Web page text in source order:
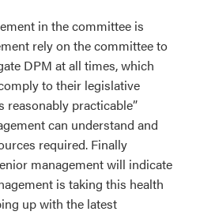
in the committee is
rely on the committee to
DPM at all times, which
to their legislative
reasonably practicable”
can understand and
required. Finally
management will indicate
is taking this health
up with the latest